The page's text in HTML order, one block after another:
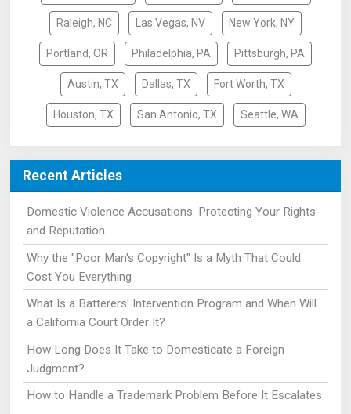
Raleigh, NC Las Vegas, NV New York, NY
Portland, OR Philadelphia, PA Pittsburgh, PA
Austin, TX Dallas, TX Fort Worth, TX
Houston, TX San Antonio, TX Seattle, WA
Recent Articles
Domestic Violence Accusations: Protecting Your Rights
and Reputation
Why the "Poor Man's Copyright" Is a Myth That Could
Cost You Everything
What Is a Batterers' Intervention Program and When Will
a California Court Order It?
How Long Does It Take to Domesticate a Foreign
Judgment?
How to Handle a Trademark Problem Before It Escalates